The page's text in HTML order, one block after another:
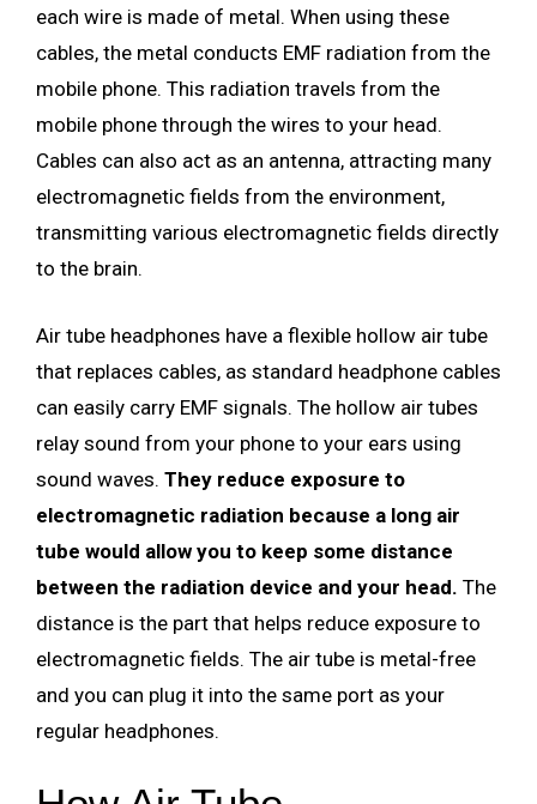
each wire is made of metal. When using these
cables, the metal conducts EMF radiation from the
mobile phone. This radiation travels from the
mobile phone through the wires to your head.
Cables can also act as an antenna, attracting many
electromagnetic fields from the environment,
transmitting various electromagnetic fields directly
to the brain.
Air tube headphones have a flexible hollow air tube
that replaces cables, as standard headphone cables
can easily carry EMF signals. The hollow air tubes
relay sound from your phone to your ears using
sound waves. They reduce exposure to
electromagnetic radiation because a long air
tube would allow you to keep some distance
between the radiation device and your head. The
distance is the part that helps reduce exposure to
electromagnetic fields. The air tube is metal-free
and you can plug it into the same port as your
regular headphones.